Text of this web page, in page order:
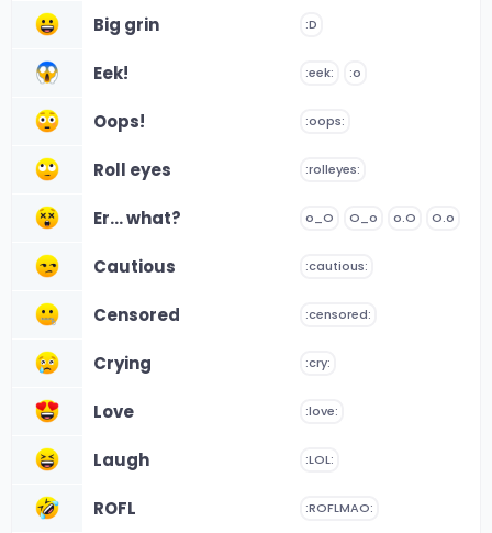
Big grin :D
Eek! :eek: :o
Oops! :oops:
Roll eyes :rolleyes:
Er... what? o_O O_o o.O O.o
Cautious :cautious:
Censored :censored:
Crying :cry:
Love :love:
Laugh :LOL:
ROFL :ROFLMAO: